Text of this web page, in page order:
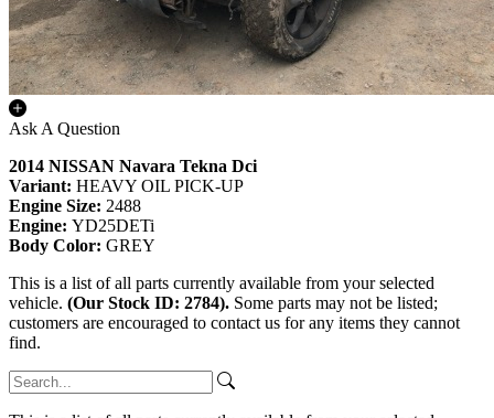
Ask A Question
2014 NISSAN Navara Tekna Dci
Variant: HEAVY OIL PICK-UP
Engine Size: 2488
Engine: YD25DETi
Body Color: GREY
This is a list of all parts currently available from your selected
vehicle. (Our Stock ID: 2784). Some parts may not be listed;
customers are encouraged to contact us for any items they cannot
find.